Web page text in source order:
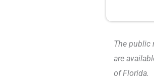
The public
are
of Florida.